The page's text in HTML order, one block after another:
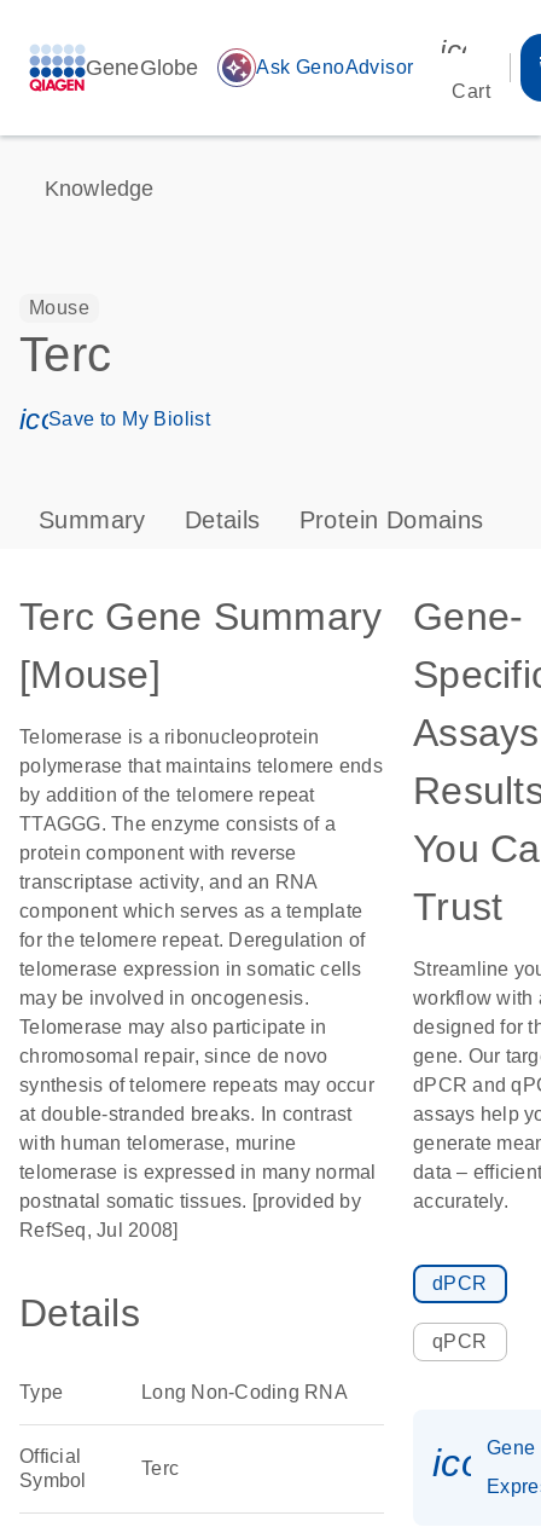
GeneGlobe auto_awesome Ask GenoAdvisor
Cart
Knowledge
Mouse
Terc
icon_0171_ls_qf_save_program-s
Save to My Biolist
Summary Details Protein Domains
Terc Gene Summary
[Mouse]
Telomerase is a ribonucleoprotein
polymerase that maintains telomere ends
by addition of the telomere repeat
TTAGGG. The enzyme consists of a
protein component with reverse
transcriptase activity, and an RNA
component which serves as a template
for the telomere repeat. Deregulation of
telomerase expression in somatic cells
may be involved in oncogenesis.
Telomerase may also participate in
chromosomal repair, since de novo
synthesis of telomere repeats may occur
at double-stranded breaks. In contrast
with human telomerase, murine
telomerase is expressed in many normal
postnatal somatic tissues. [provided by
RefSeq, Jul 2008]
Details
Type Long Non-Coding RNA
Official
Symbol
Terc
Gene-
You
Trust
Streamline
workflow with
designed for
gene. Our
dPCR and
assays help
generate
data –
accurately.
dPCR
qPCR
Gene